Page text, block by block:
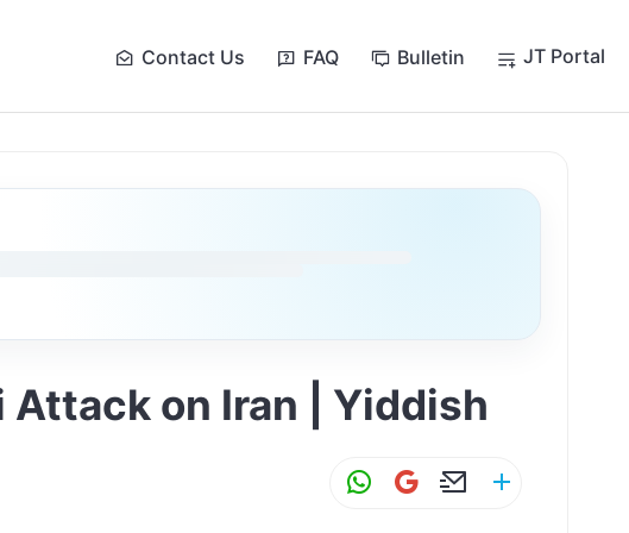
Contact Us FAQ Bulletin JT Portal
Attack on Iran | Yiddish
W
G
E